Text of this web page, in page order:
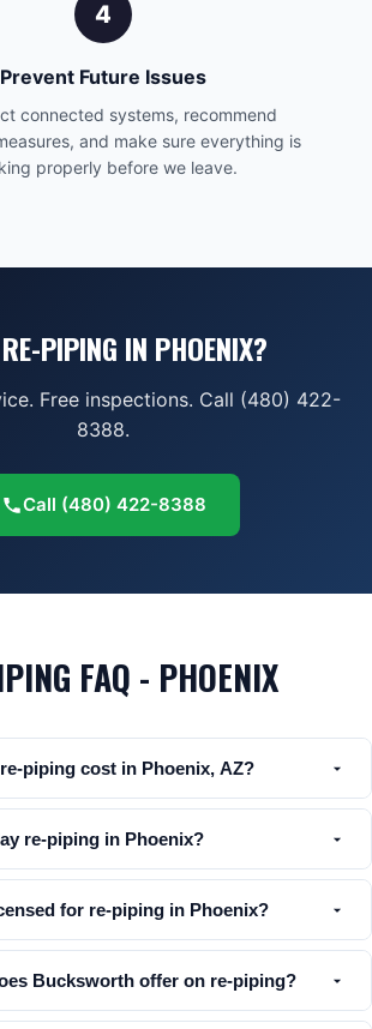
4
Prevent Future Issues
connected systems, recommend
and make sure everything is
properly before we leave.
PIPING IN PHOENIX?
Free inspections. Call (480) 422-
8388.
Call (480) 422-8388
FAQ - PHOENIX
piping cost in Phoenix, AZ?
re-piping in Phoenix?
for re-piping in Phoenix?
Bucksworth offer on re-piping?